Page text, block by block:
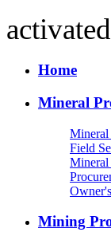
Home
Mineral
Mineral
Field
Mineral
Mining